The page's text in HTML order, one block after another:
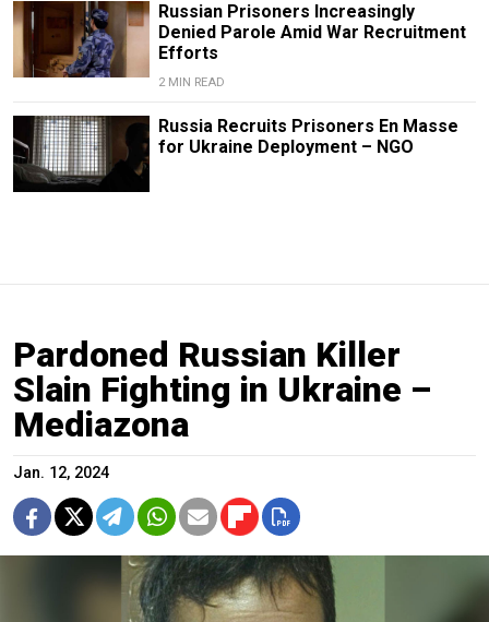
Russian Prisoners Increasingly
Denied Parole Amid War Recruitment
Efforts
2 MIN READ
Russia Recruits Prisoners En Masse
for Ukraine Deployment – NGO
Pardoned Russian Killer
Slain Fighting in Ukraine –
Mediazona
Jan. 12, 2024